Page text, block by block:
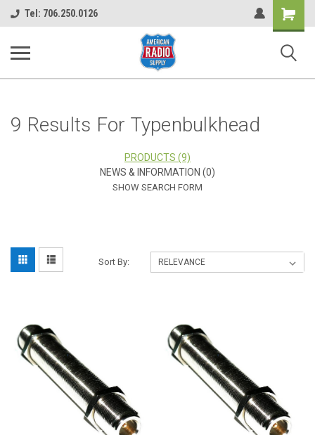
Tel: 706.250.0126
Shopping
Cart
9 Results For Typenbulkhead
PRODUCTS (9)
NEWS & INFORMATION (0)
SHOW SEARCH FORM
Sort By: